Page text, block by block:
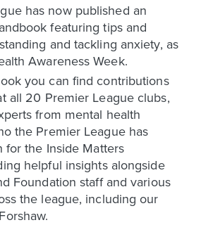
has now published an
featuring tips and
and tackling anxiety, as
Awareness Week.
you can find contributions
all 20 Premier League clubs,
from mental health
the Premier League has
for the Inside Matters
helpful insights alongside
Foundation staff and various
the league, including our